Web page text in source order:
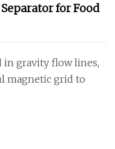
for Food
in gravity flow lines,
magnetic grid to